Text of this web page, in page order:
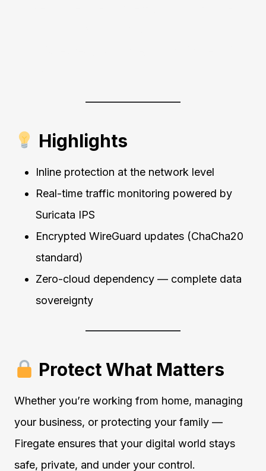
Highlights
Inline protection at the network level
Real-time traffic monitoring powered by
Suricata IPS
Encrypted WireGuard updates (ChaCha20
standard)
Zero-cloud dependency — complete data
sovereignty
Protect What Matters
Whether you’re working from home, managing
your business, or protecting your family —
Firegate ensures that your digital world stays
safe, private, and under your control.